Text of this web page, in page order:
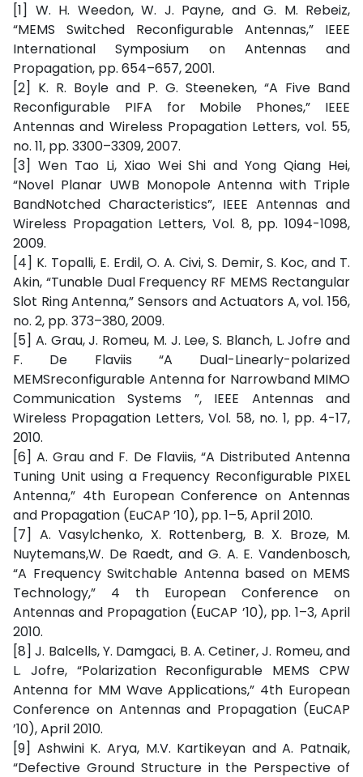
[1] W. H. Weedon, W. J. Payne, and G. M. Rebeiz,
“MEMS Switched Reconfigurable Antennas,” IEEE
International Symposium on Antennas and
Propagation, pp. 654–657, 2001.
[2] K. R. Boyle and P. G. Steeneken, “A Five Band
Reconfigurable PIFA for Mobile Phones,” IEEE
Antennas and Wireless Propagation Letters, vol. 55,
no. 11, pp. 3300–3309, 2007.
[3] Wen Tao Li, Xiao Wei Shi and Yong Qiang Hei,
“Novel Planar UWB Monopole Antenna with Triple
BandNotched Characteristics”, IEEE Antennas and
Wireless Propagation Letters, Vol. 8, pp. 1094-1098,
2009.
[4] K. Topalli, E. Erdil, O. A. Civi, S. Demir, S. Koc, and T.
Akin, “Tunable Dual Frequency RF MEMS Rectangular
Slot Ring Antenna,” Sensors and Actuators A, vol. 156,
no. 2, pp. 373–380, 2009.
[5] A. Grau, J. Romeu, M. J. Lee, S. Blanch, L. Jofre and
F. De Flaviis “A Dual-Linearly-polarized
MEMSreconfigurable Antenna for Narrowband MIMO
Communication Systems ”, IEEE Antennas and
Wireless Propagation Letters, Vol. 58, no. 1, pp. 4-17,
2010.
[6] A. Grau and F. De Flaviis, “A Distributed Antenna
Tuning Unit using a Frequency Reconfigurable PIXEL
Antenna,” 4th European Conference on Antennas
and Propagation (EuCAP ’10), pp. 1–5, April 2010.
[7] A. Vasylchenko, X. Rottenberg, B. X. Broze, M.
Nuytemans,W. De Raedt, and G. A. E. Vandenbosch,
“A Frequency Switchable Antenna based on MEMS
Technology,” 4 th European Conference on
Antennas and Propagation (EuCAP ’10), pp. 1–3, April
2010.
[8] J. Balcells, Y. Damgaci, B. A. Cetiner, J. Romeu, and
L. Jofre, “Polarization Reconfigurable MEMS CPW
Antenna for MM Wave Applications,” 4th European
Conference on Antennas and Propagation (EuCAP
’10), April 2010.
[9] Ashwini K. Arya, M.V. Kartikeyan and A. Patnaik,
“Defective Ground Structure in the Perspective of